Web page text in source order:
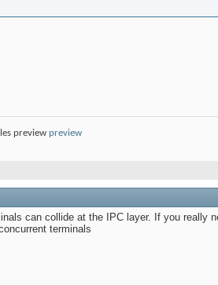
preview preview
can collide at the IPC layer. If you really
terminals